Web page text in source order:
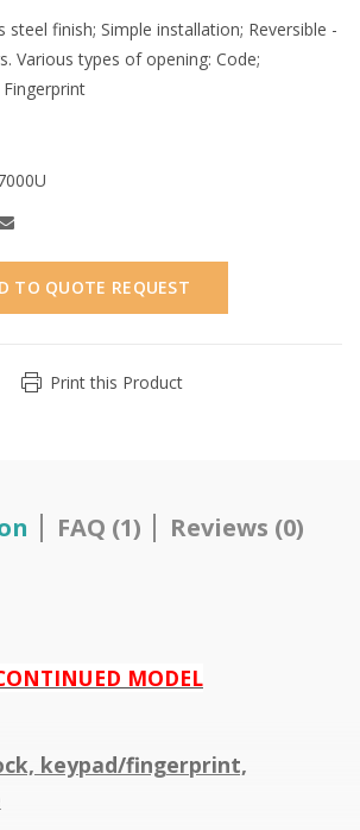
steel finish; Simple installation; Reversible -
Various types of opening: Code;
TO QUOTE REQUEST
Print this Product
FAQ (1) Reviews (0)
MODEL
keypad/fingerprint,